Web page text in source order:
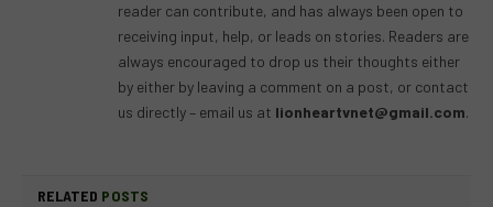
reader can contribute, and has always been open to
receiving input, help, or leads on stories. Readers are
always encouraged to drop us their thoughts either
by either by leaving a comment on a post, or contact
us directly – email us at lionheartvnet@gmail.com.
RELATED POSTS